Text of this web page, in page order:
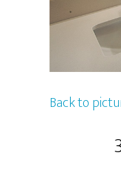
Back to